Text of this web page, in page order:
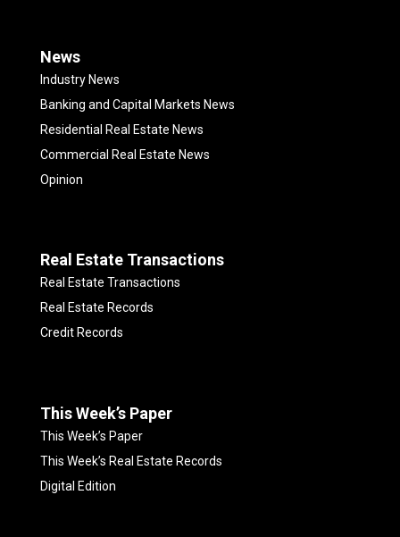
News
Industry News
Banking and Capital Markets News
Residential Real Estate News
Commercial Real Estate News
Opinion
Real Estate Transactions
Real Estate Transactions
Real Estate Records
Credit Records
This Week’s Paper
This Week’s Paper
This Week’s Real Estate Records
Digital Edition